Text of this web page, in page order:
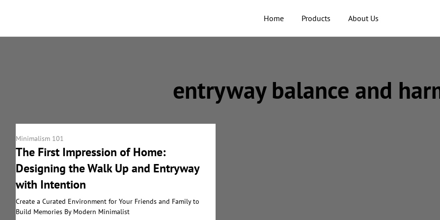
Home Products About Us
entryway balance and
Minimalism 101
The First Impression of Home:
Designing the Walk Up and Entryway
with Intention
Create a Curated Environment for Your Friends and Family to
Build Memories By Modern Minimalist